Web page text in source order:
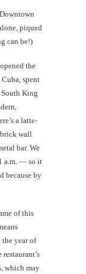
piqued
can be!)
the
spent
South King
a latte-
wall
bar. We
a.m. — so it
because by
of this
the year of
which may